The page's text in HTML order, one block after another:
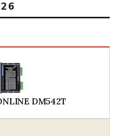
DM542T